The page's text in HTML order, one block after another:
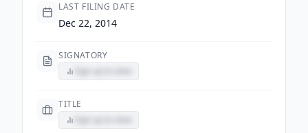
LAST FILING DATE
Dec 22, 2014
SIGNATORY
TITLE